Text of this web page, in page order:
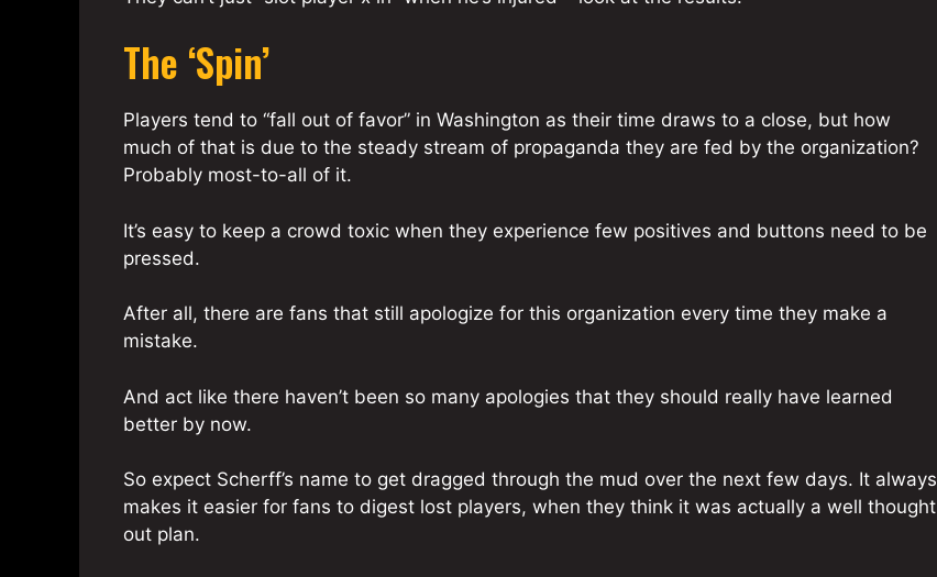
The ‘Spin’
Players tend to “fall out of favor” in Washington as their time draws to a close, but how
much of that is due to the steady stream of propaganda they are fed by the organization?
Probably most-to-all of it.
It’s easy to keep a crowd toxic when they experience few positives and buttons need to be
pressed.
After all, there are fans that still apologize for this organization every time they make a
mistake.
And act like there haven’t been so many apologies that they should really have learned
better by now.
So expect Scherff’s name to get dragged through the mud over the next few days. It always
makes it easier for fans to digest lost players, when they think it was actually a well thought
out plan.